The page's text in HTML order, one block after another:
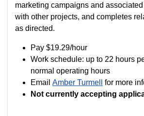
marketing campaigns and
with other projects, and completes
as directed.
Pay $19.29/hour
Work schedule: up to 22 hours
normal operating hours
Email Amber Turmell
for more
Not currently accepting